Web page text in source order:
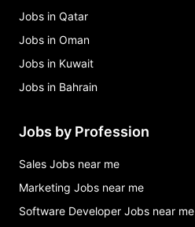
Jobs in Qatar
Jobs in Oman
Jobs in Kuwait
Jobs in Bahrain
Jobs by Profession
Sales Jobs near me
Marketing Jobs near me
Software Developer Jobs near me